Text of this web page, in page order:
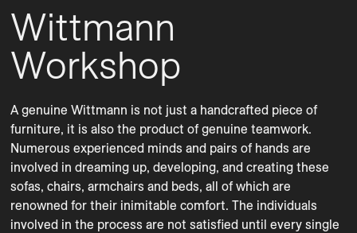
Wittmann
Workshop
A genuine Wittmann is not just a handcrafted piece of
furniture, it is also the product of genuine teamwork.
Numerous experienced minds and pairs of hands are
involved in dreaming up, developing, and creating these
sofas, chairs, armchairs and beds, all of which are
renowned for their inimitable comfort. The individuals
involved in the process are not satisfied until every single